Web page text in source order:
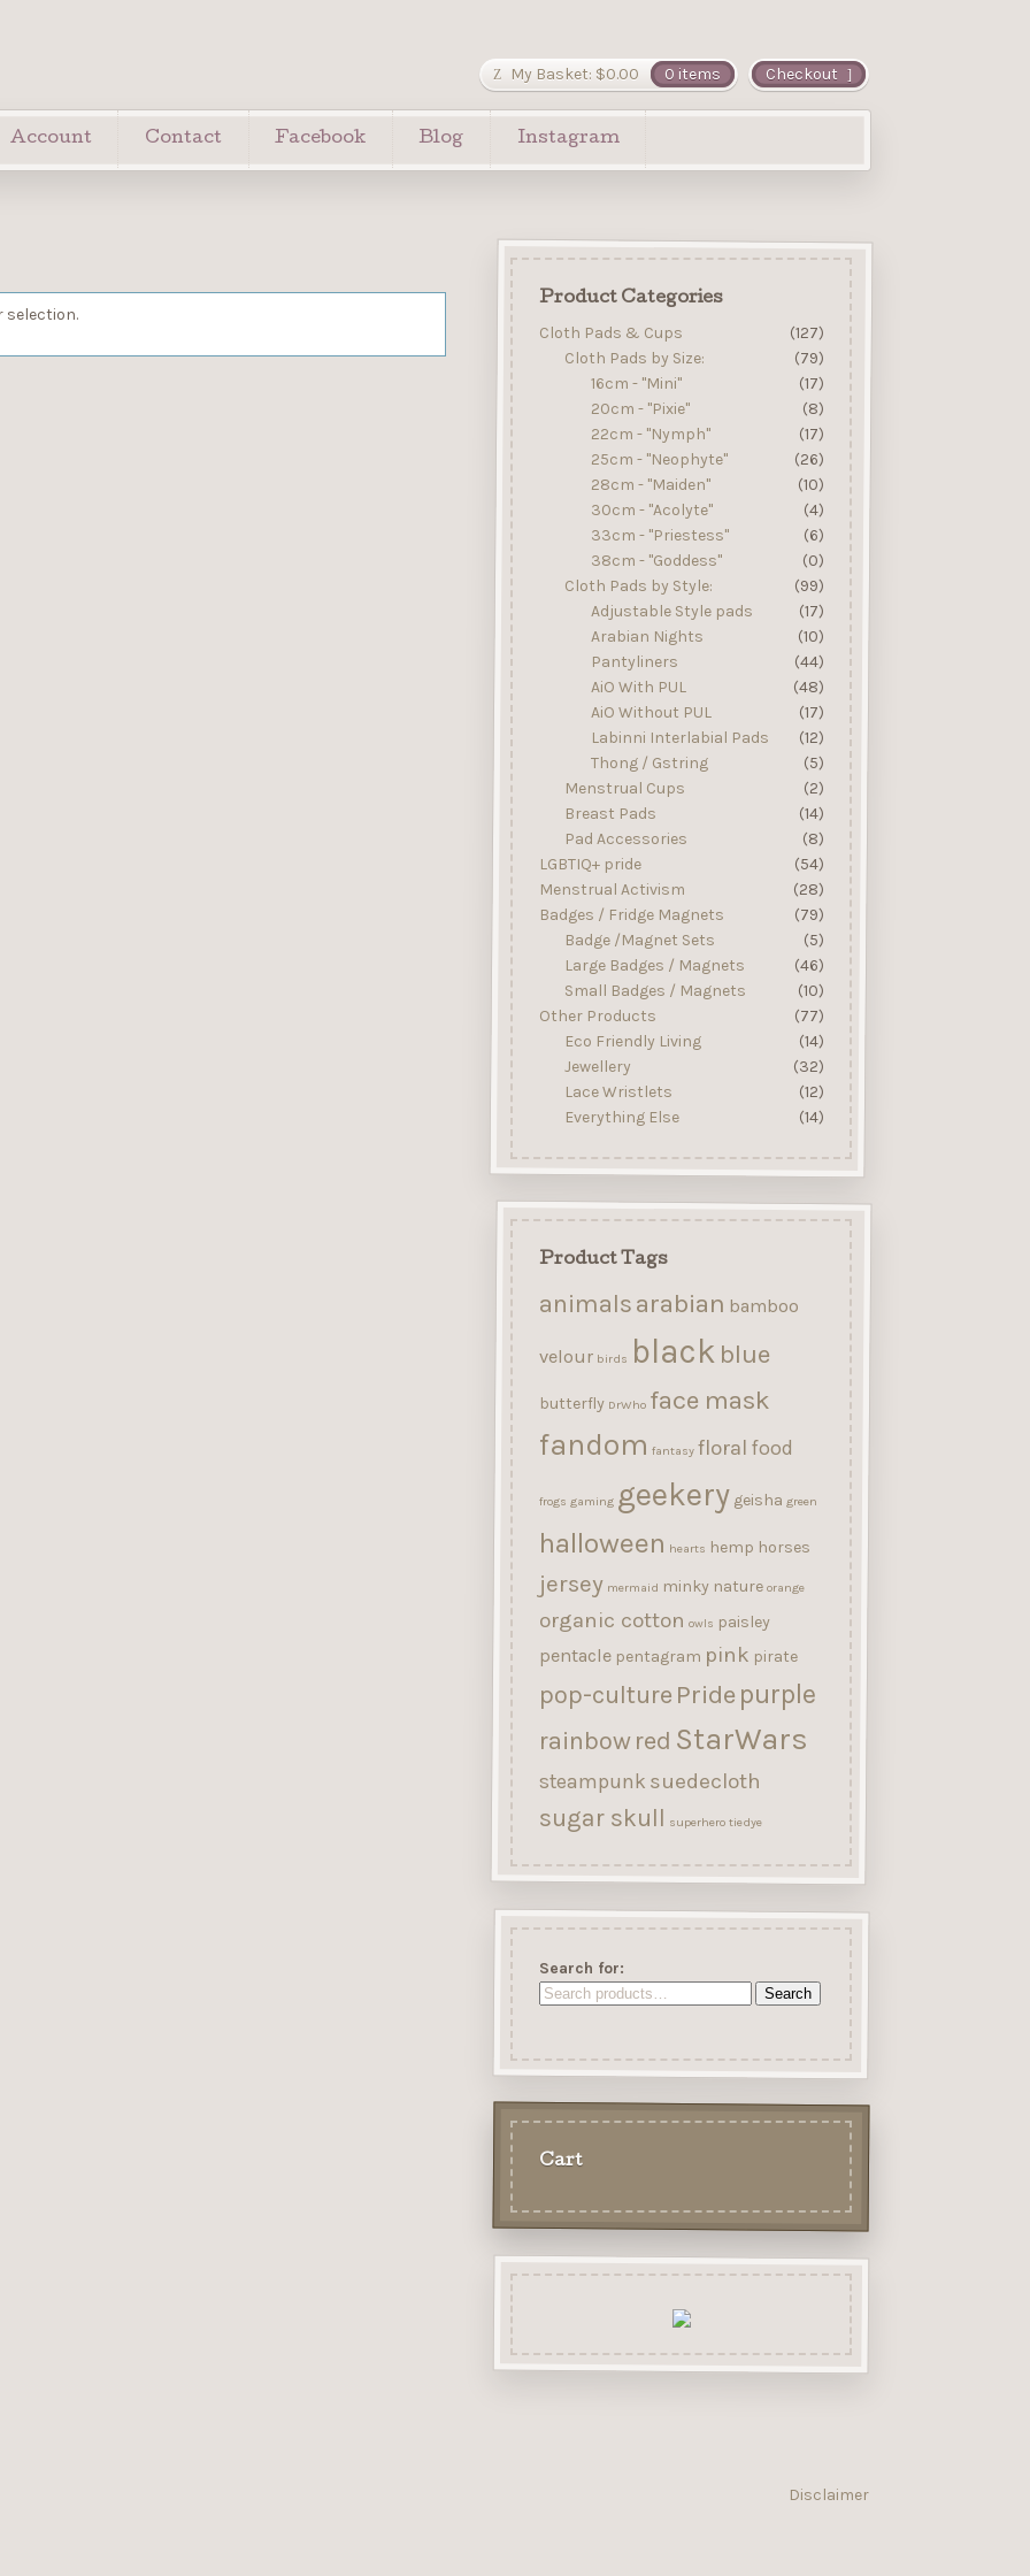
Checkout
My Basket: $0.00 0 items
Account Contact Facebook Blog Instagram
selection.
Product Categories
Cloth Pads & Cups
(127)
Cloth Pads by Size:
(79)
16cm - "Mini"
(17)
20cm - "Pixie"
(8)
22cm - "Nymph"
(17)
25cm - "Neophyte"
(26)
28cm - "Maiden"
(10)
30cm - "Acolyte"
(4)
33cm - "Priestess"
(6)
38cm - "Goddess"
(0)
Cloth Pads by Style:
(99)
Adjustable Style pads
(17)
Arabian Nights
(10)
Pantyliners
(44)
AiO With PUL
(48)
AiO Without PUL
(17)
Labinni Interlabial Pads
(12)
Thong / Gstring
(5)
Menstrual Cups
(2)
Breast Pads
(14)
Pad Accessories
(8)
LGBTIQ+ pride
(54)
Menstrual Activism
(28)
Badges / Fridge Magnets
(79)
Badge /Magnet Sets
(5)
Large Badges / Magnets
(46)
Small Badges / Magnets
(10)
Other Products
(77)
Eco Friendly Living
(14)
Jewellery
(32)
Lace Wristlets
(12)
Everything Else
(14)
Product Tags
animalsarabian bamboo
velour birds black blue
butterfly DrWho face mask
fandom fantasy floral food
frogs gaming geekery geisha green
halloween hearts hemp horses
jersey mermaid minky nature orange
organic cotton owls paisley
pentacle pentagram pink pirate
pop-culture Pride purple
rainbow red StarWars
steampunk suedecloth
sugar skull superhero tiedye
Search for:
Search
Cart
Disclaimer